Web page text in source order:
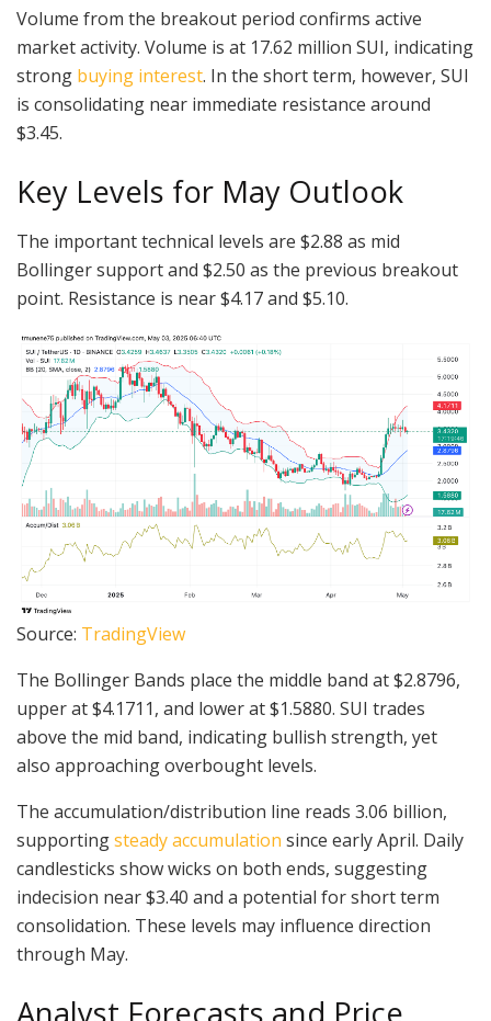
Volume from the breakout period confirms active
market activity. Volume is at 17.62 million SUI, indicating
strong buying interest. In the short term, however, SUI
is consolidating near immediate resistance around
$3.45.
Key Levels for May Outlook
The important technical levels are $2.88 as mid
Bollinger support and $2.50 as the previous breakout
point. Resistance is near $4.17 and $5.10.
Source: TradingView
The Bollinger Bands place the middle band at $2.8796,
upper at $4.1711, and lower at $1.5880. SUI trades
above the mid band, indicating bullish strength, yet
also approaching overbought levels.
The accumulation/distribution line reads 3.06 billion,
supportingsteady accumulation since early April. Daily
candlesticks show wicks on both ends, suggesting
indecision near $3.40 and a potential for short term
consolidation. These levels may influence direction
through May.
Analyst Forecasts and Price